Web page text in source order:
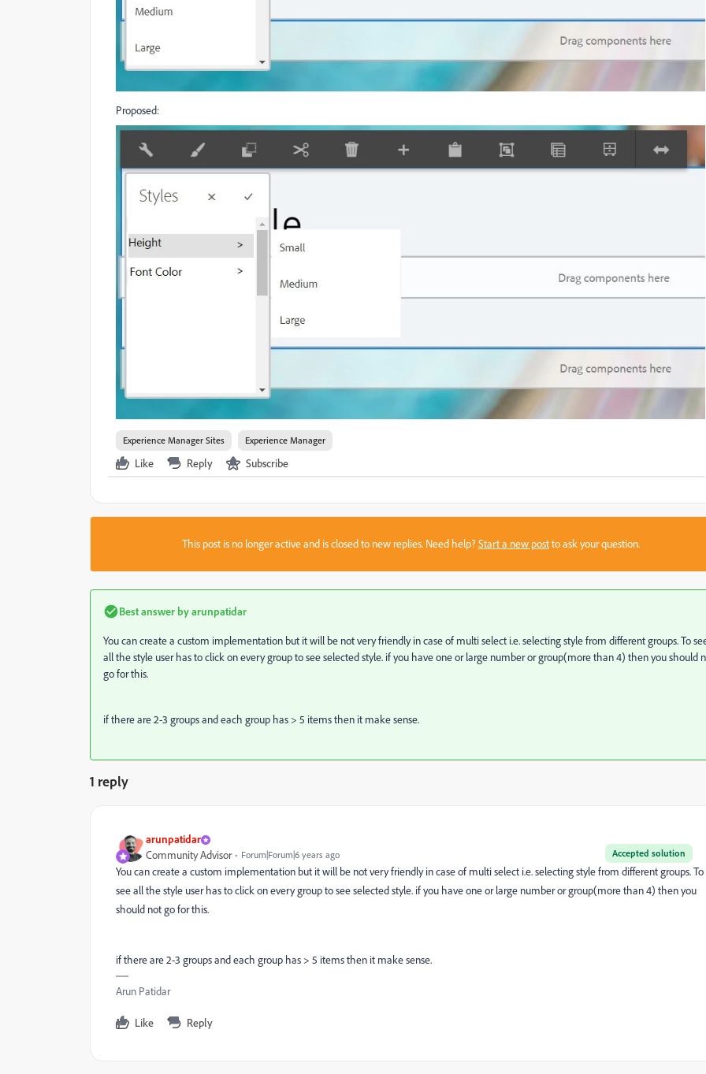
Proposed:
Experience Manager Sites Experience Manager
Like Reply Subscribe
This post is no longer active and is closed to new replies. Need help?Start a new postto ask your question.
Best answer byarunpatidar
You can create a custom implementation but it will be not very friendly in case of multi select i.e. selecting style from different groups. To
all the style user has to click on every group to see selected style. if you have one or large number or group(more than 4) then you should
go for this.
if there are 2-3 groups and each group has > 5 items then it make sense.
1 reply
arunpatidar
Accepted solution
Community Advisor Forum|Forum|6 years ago
You can create a custom implementation but it will be not very friendly in case of multi select i.e. selecting style from different groups. To
see all the style user has to click on every group to see selected style. if you have one or large number or group(more than 4) then you
should not go for this.
if there are 2-3 groups and each group has > 5 items then it make sense.
Arun Patidar
Like Reply